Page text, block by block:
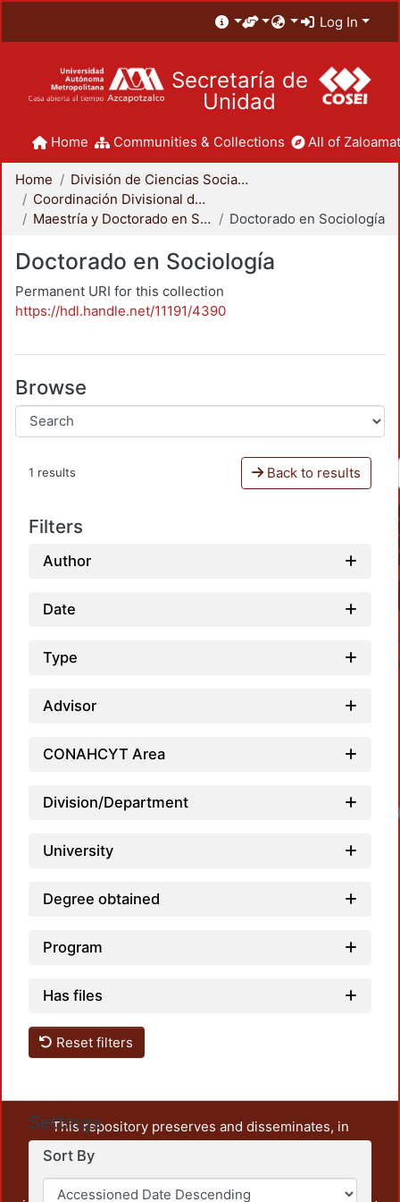
Log In
Secretaría de
Unidad
Home Communities & Collections All of
Home
División de Ciencias Sociales y Humanidades
Coordinación Divisional de Posgrado
Maestría y Doctorado en Sociología
Doctorado en Sociología
Doctorado en Sociología
Permanent URI for this collection
https://hdl.handle.net/11191/4390
Browse
1 results Back to results
Filters
Author
Date
Type
Advisor
CONAHCYT Area
Division/Department
University
Degree obtained
Program
Has files
Reset filters
Settings
Sort By
This repository preserves and disseminates, in
unrestricted open access, the teaching and research
output of UAM Azcapotzalco. It also includes some
administrative and graphic documents from the